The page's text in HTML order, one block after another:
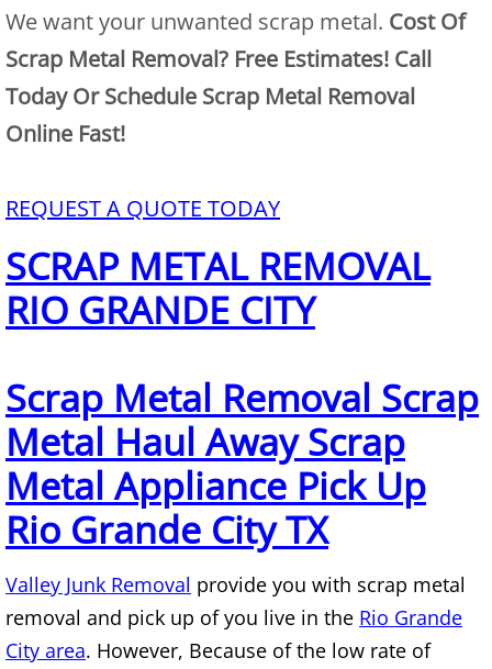
House Cleanout Alamo
Mattress Removal Alamo
Office Cleanout Alamo
Refrigerator Removal Alamo
Scrap Metal Removal Alamo
TV Removal Alamo
Junk Removal Alton
Appliance Removal Alton
Construction Debris Removal Alton
Construction Waste Removal Alton
Couch Removal Alton
We want your unwanted scrap metal. Cost Of
Scrap Metal Removal? Free Estimates! Call
Today Or Schedule Scrap Metal Removal
Online Fast!
REQUEST A QUOTE TODAY
SCRAP METAL REMOVAL
RIO GRANDE CITY
Scrap Metal Removal Scrap
Metal Haul Away Scrap
Metal Appliance Pick Up
Rio Grande City TX
Valley Junk Removal provide you with scrap metal
removal and pick up of you live in the Rio Grande
City area. However, Because of the low rate of